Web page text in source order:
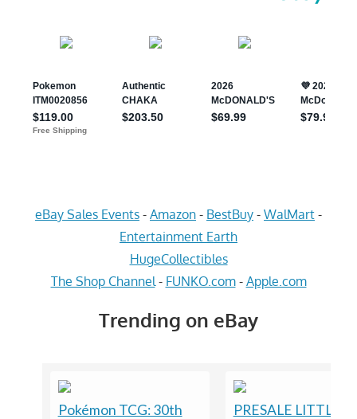
eBay Sales Events - Amazon - BestBuy - WalMart -
Entertainment Earth
HugeCollectibles
The Shop Channel - FUNKO.com- Apple.com
Trending on eBay
Pokémon TCG: 30th
PRESALE LITTLE